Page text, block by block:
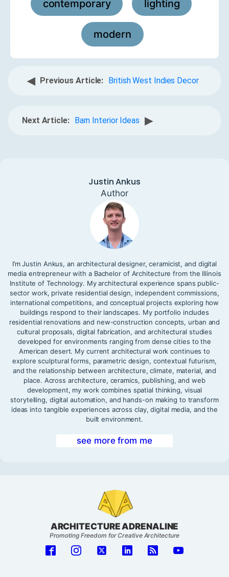
contemporary , lighting
modern
◀ Previous Article: British West Indies Decor
Next Article: Barn Interior Ideas ▶
Justin Ankus
Author
I’m Justin Ankus, an architectural designer, ceramicist, and digital
media entrepreneur with a Bachelor of Architecture from the Illinois
Institute of Technology. My architectural experience spans public-
sector work, private residential design, independent commissions,
international competitions, and conceptual projects exploring how
buildings respond to their landscapes. My portfolio includes
residential renovations and new-construction concepts, urban and
cultural proposals, digital fabrication, and architectural studies
developed for environments ranging from dense cities to the
American desert. My current architectural work continues to
explore sculptural forms, parametric design, contextual futurism,
and the relationship between architecture, climate, material, and
place. Across architecture, ceramics, publishing, and web
development, my work combines spatial thinking, visual
storytelling, digital automation, and hands-on making to transform
ideas into tangible experiences across clay, digital media, and the
built environment.
see more from me
ARCHITECTURE ADRENALINE
Promoting Freedom for Creative Architecture